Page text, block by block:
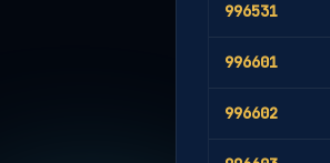
996531
996601
996602